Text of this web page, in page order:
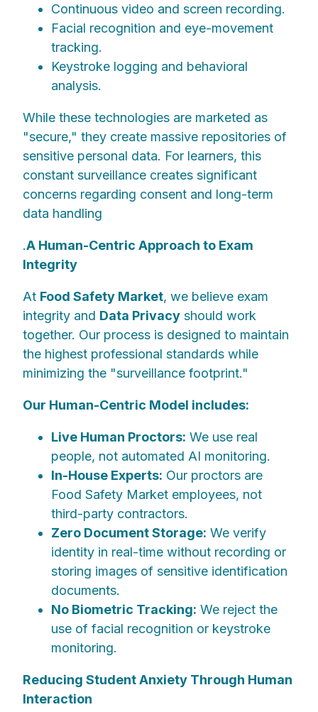
Continuous video and screen recording.
Facial recognition and eye-movement
tracking.
Keystroke logging and behavioral
analysis.
While these technologies are marketed as
"secure," they create massive repositories of
sensitive personal data. For learners, this
constant surveillance creates significant
concerns regarding consent and long-term
data handling
.A Human-Centric Approach to Exam
Integrity
At Food Safety Market, we believe exam
integrity and Data Privacy should work
together. Our process is designed to maintain
the highest professional standards while
minimizing the "surveillance footprint."
Our Human-Centric Model includes:
Live Human Proctors: We use real
people, not automated AI monitoring.
In-House Experts: Our proctors are
Food Safety Market employees, not
third-party contractors.
Zero Document Storage: We verify
identity in real-time without recording or
storing images of sensitive identification
documents.
No Biometric Tracking: We reject the
use of facial recognition or keystroke
monitoring.
Reducing Student Anxiety Through Human
Interaction